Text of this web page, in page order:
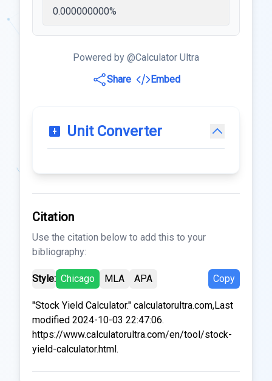
Powered by @Calculator Ultra
Share
Embed
Unit Converter
Citation
Use the citation below to add this to your
bibliography:
Style: Chicago MLA APA Copy
"Stock Yield Calculator." calculatorultra.com,Last
modified 2024-10-03 22:47:06.
https://www.calculatorultra.com/en/tool/stock-
yield-calculator.html.